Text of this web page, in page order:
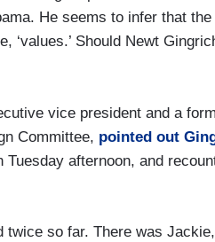
He seems to infer that
‘values.’ Should Newt
vice president and a
Committee, pointed out
Tuesday afternoon, and
twice so far. There was